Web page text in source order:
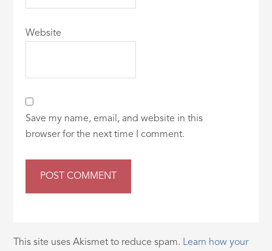
Website
Save my name, email, and website in this
browser for the next time I comment.
This site uses Akismet to reduce spam. Learn how your